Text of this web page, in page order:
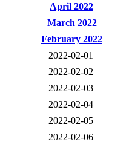
April 2022
March 2022
February 2022
2022-02-01
2022-02-02
2022-02-03
2022-02-04
2022-02-05
2022-02-06